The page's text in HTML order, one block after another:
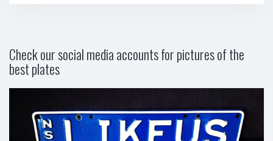
Check our social media accounts for pictures of the
best plates